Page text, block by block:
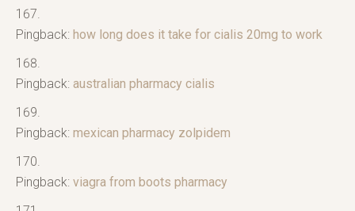
Pingback: how long does it take for cialis 20mg to work
Pingback: australian pharmacy cialis
Pingback: mexican pharmacy zolpidem
Pingback: viagra from boots pharmacy